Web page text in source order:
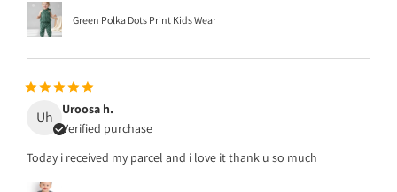
Green Polka Dots Print Kids Wear
Uh
Uroosa h.
Verified purchase
Today i received my parcel and i love it thank u so much